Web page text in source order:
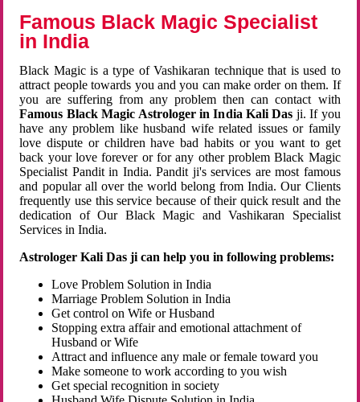
Famous Black Magic Specialist
in India
Black Magic is a type of Vashikaran technique that is used to
attract people towards you and you can make order on them. If
you are suffering from any problem then can contact with
Famous Black Magic Astrologer in India Kali Das ji. If you
have any problem like husband wife related issues or family
love dispute or children have bad habits or you want to get
back your love forever or for any other problem Black Magic
Specialist Pandit in India. Pandit ji's services are most famous
and popular all over the world belong from India. Our Clients
frequently use this service because of their quick result and the
dedication of Our Black Magic and Vashikaran Specialist
Services in India.
Astrologer Kali Das ji can help you in following problems:
Love Problem Solution in India
Marriage Problem Solution in India
Get control on Wife or Husband
Stopping extra affair and emotional attachment of
Husband or Wife
Attract and influence any male or female toward you
Make someone to work according to you wish
Get special recognition in society